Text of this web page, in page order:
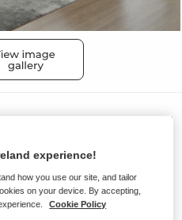
Hand Corner
experience!
how you use our site, and tailor
on your device. By accepting,
Cookie Policy